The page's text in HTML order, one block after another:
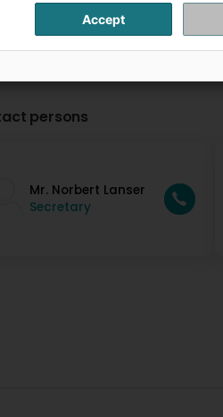
persons
Mr. Norbert Lanser
Secretary
Accept